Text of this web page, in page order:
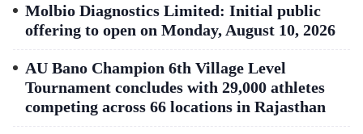
Molbio Diagnostics Limited: Initial public
offering to open on Monday, August 10, 2026
AU Bano Champion 6th Village Level
Tournament concludes with 29,000 athletes
competing across 66 locations in Rajasthan